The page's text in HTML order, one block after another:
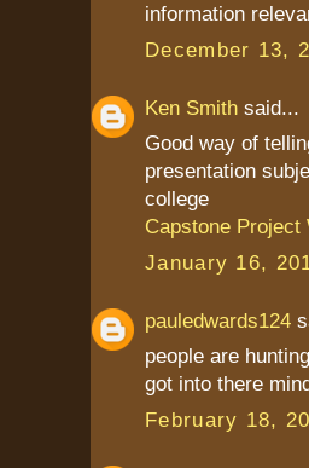
information
December 13,
Ken Smith said...
Good way of
presentation
college
Capstone
January 16,
pauledwards124
people are
got into there
February 18,